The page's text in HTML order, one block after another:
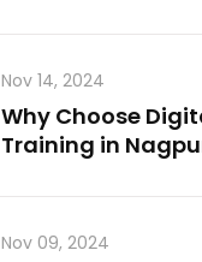
Nov 14, 2024
Why Choose
Training in
Nov 09, 2024